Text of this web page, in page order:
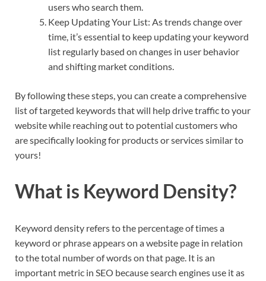
users who search them.
Keep Updating Your List: As trends change over
time, it’s essential to keep updating your keyword
list regularly based on changes in user behavior
and shifting market conditions.
By following these steps, you can create a comprehensive
list of targeted keywords that will help drive traffic to your
website while reaching out to potential customers who
are specifically looking for products or services similar to
yours!
What is Keyword Density?
Keyword density refers to the percentage of times a
keyword or phrase appears on a website page in relation
to the total number of words on that page. It is an
important metric in SEO because search engines use it as